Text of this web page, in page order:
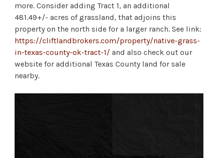
more. Consider adding Tract 1, an additional
481.49+/- acres of grassland, that adjoins this
property on the north side for a larger ranch. See link:
https://cliftlandbrokers.com/property/native-grass-
in-texas-county-ok-tract-1/ and also check out our
website for additional Texas County land for sale
nearby.